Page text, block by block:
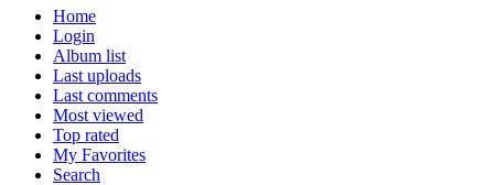
Home
Login
Album list
Last uploads
Last comments
Most viewed
Top rated
My Favorites
Search